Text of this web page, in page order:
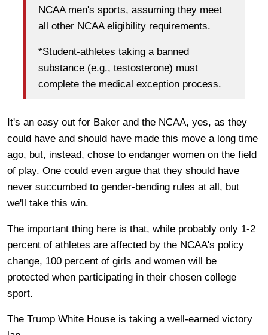
NCAA men's sports, assuming they meet
all other NCAA eligibility requirements.
*Student-athletes taking a banned
substance (e.g., testosterone) must
complete the medical exception process.
It's an easy out for Baker and the NCAA, yes, as they
could have and should have made this move a long time
ago, but, instead, chose to endanger women on the field
of play. One could even argue that they should have
never succumbed to gender-bending rules at all, but
we'll take this win.
The important thing here is that, while probably only 1-2
percent of athletes are affected by the NCAA's policy
change, 100 percent of girls and women will be
protected when participating in their chosen college
sport.
The Trump White House is taking a well-earned victory